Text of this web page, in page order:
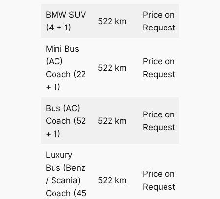
BMW SUV
(4 + 1)
522 km
Price on
Request
Mini Bus
(AC)
Coach (22
+ 1)
522 km
Price on
Request
Bus (AC)
Coach (52
+ 1)
522 km
Price on
Request
Luxury
Bus (Benz
/ Scania)
Coach (45
522 km
Price on
Request